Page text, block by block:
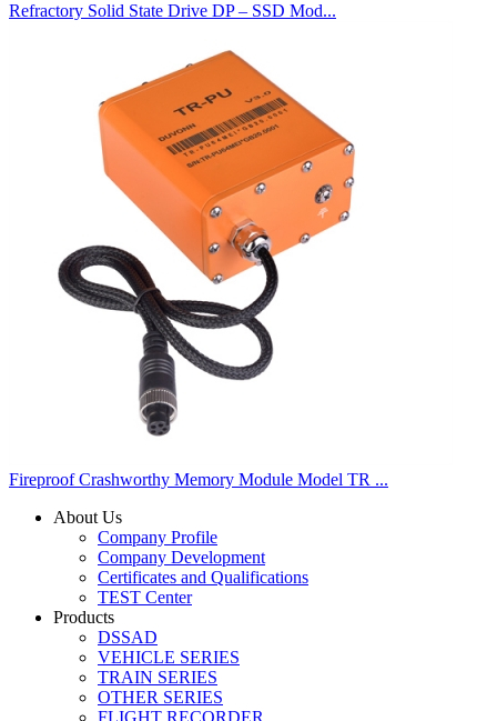
Refractory Solid State Drive DP – SSD Mod...
Fireproof Crashworthy Memory Module Model TR ...
About Us
Company Profile
Company Development
Certificates and Qualifications
TEST Center
Products
DSSAD
VEHICLE SERIES
TRAIN SERIES
OTHER SERIES
FLIGHT RECORDER